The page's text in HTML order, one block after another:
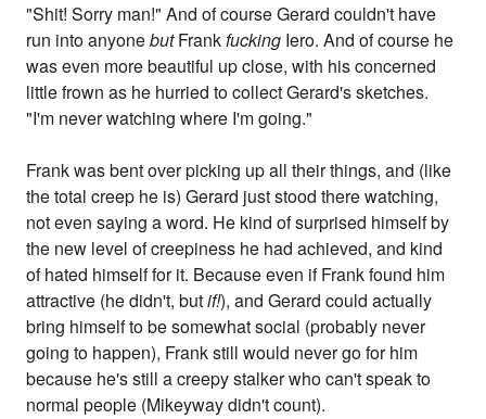
"Shit! Sorry man!" And of course Gerard couldn't have
run into anyonebutFrankfucking Iero. And of course he
was even more beautiful up close, with his concerned
little frown as he hurried to collect Gerard's sketches.
"I'm never watching where I'm going."
Frank was bent over picking up all their things, and (like
the total creep he is) Gerard just stood there watching,
not even saying a word. He kind of surprised himself by
the new level of creepiness he had achieved, and kind
of hated himself for it. Because even if Frank found him
attractive (he didn't, butif!), and Gerard could actually
bring himself to be somewhat social (probably never
going to happen), Frank still would never go for him
because he's still a creepy stalker who can't speak to
normal people (Mikeyway didn't count).